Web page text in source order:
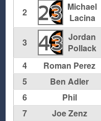
2 23 Michael
Lacina
3 43 Jordan
Pollack
4
Roman Perez
5
Ben Adler
6
Phil
7
Joe Zenz